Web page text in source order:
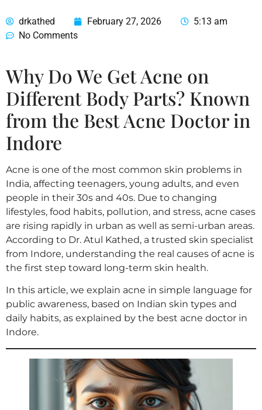
drkathed February 27, 2026
5:13 am
No Comments
Why Do We Get Acne on
Different Body Parts? Known
from the Best Acne Doctor in
Indore
Acne is one of the most common skin problems in
India, affecting teenagers, young adults, and even
people in their 30s and 40s. Due to changing
lifestyles, food habits, pollution, and stress, acne cases
are rising rapidly in urban as well as semi-urban areas.
According to Dr. Atul Kathed, a trusted skin specialist
from Indore, understanding the real causes of acne is
the first step toward long-term skin health.
In this article, we explain acne in simple language for
public awareness, based on Indian skin types and
daily habits, as explained by the best acne doctor in
Indore.